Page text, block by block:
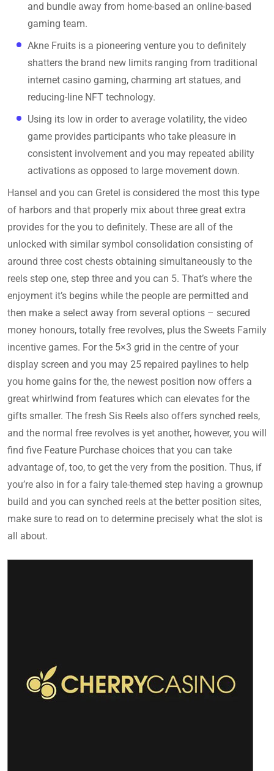
and bundle away from home-based an online-based
gaming team.
Akne Fruits is a pioneering venture you to definitely
shatters the brand new limits ranging from traditional
internet casino gaming, charming art statues, and
reducing-line NFT technology.
Using its low in order to average volatility, the video
game provides participants who take pleasure in
consistent involvement and you may repeated ability
activations as opposed to large movement down.
Hansel and you can Gretel is considered the most this type
of harbors and that properly mix about three great extra
provides for the you to definitely. These are all of the
unlocked with similar symbol consolidation consisting of
around three cost chests obtaining simultaneously to the
reels step one, step three and you can 5. That’s where the
enjoyment it’s begins while the people are permitted and
then make a select away from several options – secured
money honours, totally free revolves, plus the Sweets Family
incentive games. For the 5×3 grid in the centre of your
display screen and you may 25 repaired paylines to help
you home gains for the, the newest position now offers a
great whirlwind from features which can elevates for the
gifts smaller. The fresh Sis Reels also offers synched reels,
and the normal free revolves is yet another, however, you will
find five Feature Purchase choices that you can take
advantage of, too, to get the very from the position. Thus, if
you’re also in for a fairy tale-themed step having a grownup
build and you can synched reels at the better position sites,
make sure to read on to determine precisely what the slot is
all about.